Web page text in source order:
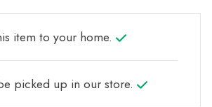
item to your home.
picked up in our store.